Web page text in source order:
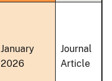
January
2026
Journal
Article